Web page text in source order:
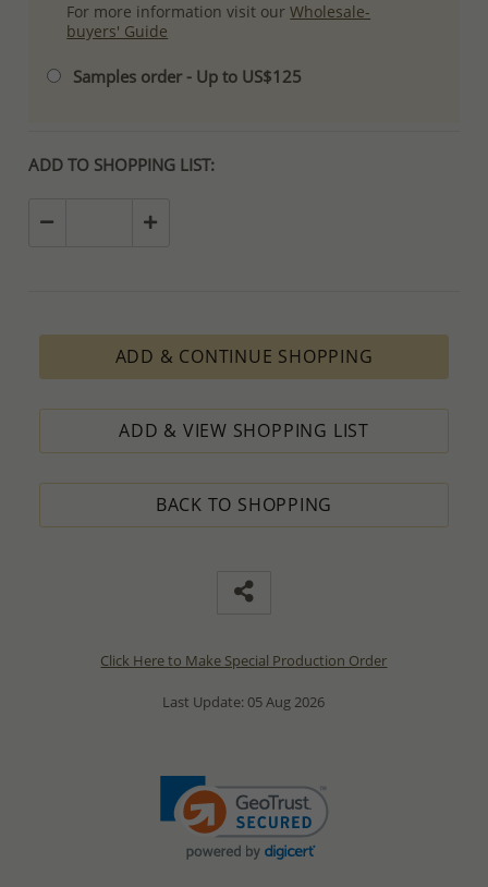
For more information visit ourWholesale-
buyers' Guide
Samples order - Up to US$125
ADD TO SHOPPING LIST:
ADD & CONTINUE SHOPPING
ADD & VIEW SHOPPING LIST
BACK TO SHOPPING
Click Here to Make Special Production Order
Last Update: 05 Aug 2026